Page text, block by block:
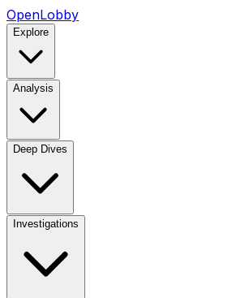
OpenLobby
Explore
Analysis
Deep Dives
Investigations